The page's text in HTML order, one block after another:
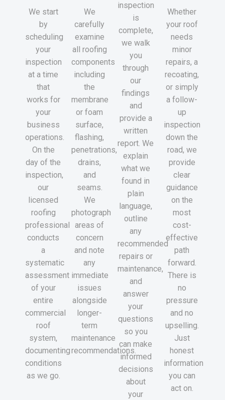
We start
by
scheduling
your
inspection
at a time
that
works for
your
business
operations.
On the
day of the
inspection,
our
licensed
roofing
professional
conducts
a
systematic
assessment
of your
entire
commercial
roof
system,
documenting
conditions
as we go.
We
carefully
examine
all roofing
components
including
the
membrane
or foam
surface,
flashing,
penetrations,
drains,
and
seams.
We
photograph
areas of
concern
and note
any
immediate
issues
alongside
longer-
term
maintenance
recommendations.
inspection
is
complete,
we walk
you
through
our
findings
and
provide a
written
report. We
explain
what we
found in
plain
language,
outline
any
recommended
repairs or
maintenance,
and
answer
your
questions
so you
can make
informed
decisions
about
your
Whether
your roof
needs
minor
repairs, a
recoating,
or simply
a follow-
up
inspection
down the
road, we
provide
clear
guidance
on the
most
cost-
effective
path
forward.
There is
no
pressure
and no
upselling.
Just
honest
information
you can
act on.